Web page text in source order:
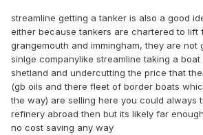
streamline getting a tanker is also a good
either because tankers are chartered to lift
grangemouth and immingham, they are not
sinlge companylike streamline taking a
shetland and undercutting the price that
(gb oils and there fleet of border boats
the way) are selling here you could always
refinery abroad then but its likely far
no cost saving any way